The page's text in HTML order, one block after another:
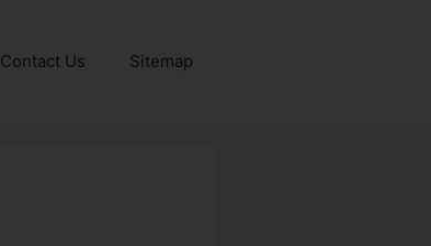
Contact Us Sitemap